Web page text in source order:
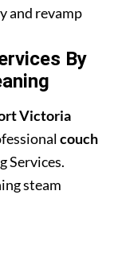
and revamp
By
Victoria
couch
Services.
steam